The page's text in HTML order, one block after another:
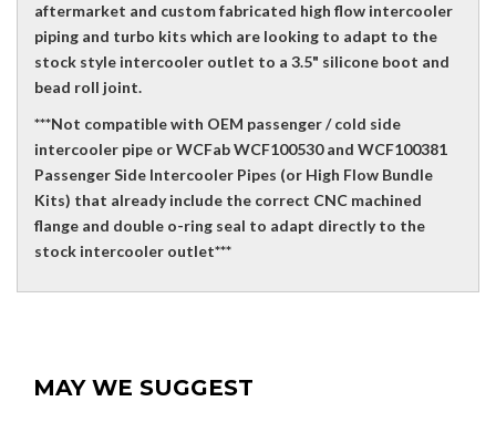
aftermarket and custom fabricated high flow intercooler
piping and turbo kits which are looking to adapt to the
stock style intercooler outlet to a 3.5" silicone boot and
bead roll joint.
***Not compatible with OEM passenger / cold side
intercooler pipe or WCFab WCF100530 and WCF100381
Passenger Side Intercooler Pipes (or High Flow Bundle
Kits) that already include the correct CNC machined
flange and double o-ring seal to adapt directly to the
stock intercooler outlet***
MAY WE SUGGEST